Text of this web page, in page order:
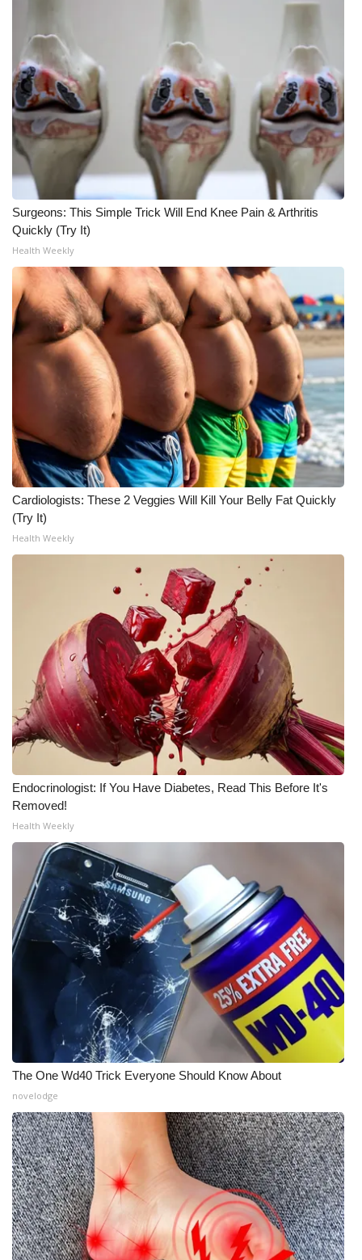
What’s On
Ion Plus
ABOUT US
FCC Applications
About WCBI-TV
Contact Us
Employment
WCBI FCC Reports
Intern With Us
Meet the WCBI Team
Mobile App
WCBI – On-Air Guest Rules
ADVERTISE
Broadcast & Digital
Outdoor Media
Video Services of WCBI
WCBI Payment Portal
WCBI live
Surgeons: This Simple Trick Will End Knee Pain & Arthritis
Quickly (Try It)
Health Weekly
Cardiologists: These 2 Veggies Will Kill Your Belly Fat Quickly
(Try It)
Health Weekly
Endocrinologist: If You Have Diabetes, Read This Before It's
Removed!
Health Weekly
The One Wd40 Trick Everyone Should Know About
novelodge